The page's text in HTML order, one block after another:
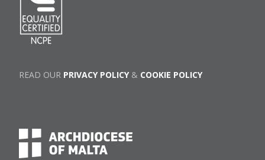
READ OUR PRIVACY POLICY& COOKIE POLICY